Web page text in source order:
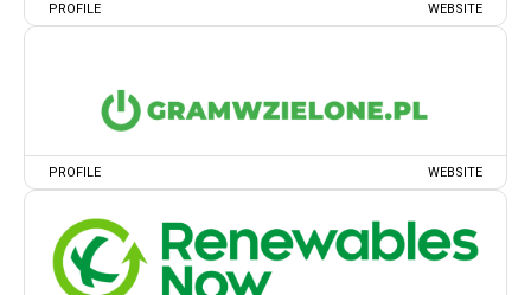
PROFILE WEBSITE
PROFILE WEBSITE